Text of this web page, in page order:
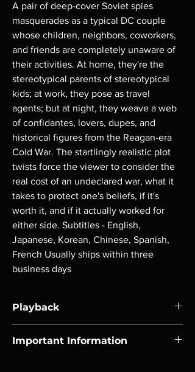
A pair of deep-cover Soviet spies
masquerades as a typical DC couple
whose children, neighbors, coworkers,
and friends are completely unaware of
their activities. At home, they're the
stereotypical parents of stereotypical
kids; at work, they pose as travel
agents; but at night, they weave a web
of confidantes, lovers, dupes, and
historical figures from the Reagan-era
Cold War. The startlingly realistic plot
twists force the viewer to consider the
real cost of an undeclared war, what it
takes to protect one's beliefs, if it's
worth it, and if it actually worked for
either side. Subtitles - English,
Japanese, Korean, Chinese, Spanish,
French Usually ships within three
business days
Playback
players.
Important Information